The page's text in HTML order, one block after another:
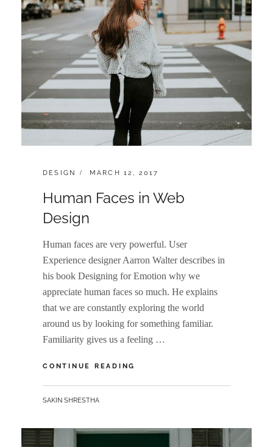
CATEGORIES:
DESIGN
POSTED
MARCH 12, 2017
Human Faces in Web
Design
Human faces are very powerful. User
Experience designer Aarron Walter describes in
his book Designing for Emotion why we
appreciate human faces so much. He explains
that we are constantly exploring the world
around us by looking for something familiar.
Familiarity gives us a feeling …
CONTINUE READING
BY
SAKIN SHRESTHA